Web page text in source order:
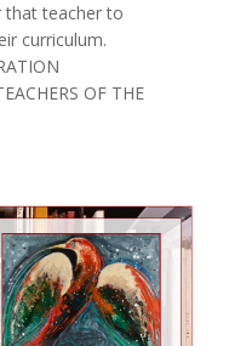
that teacher to
curriculum.
OF THE